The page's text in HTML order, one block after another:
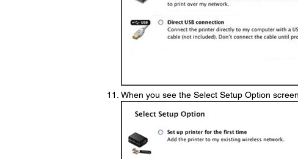
When you see the Select Setup Option